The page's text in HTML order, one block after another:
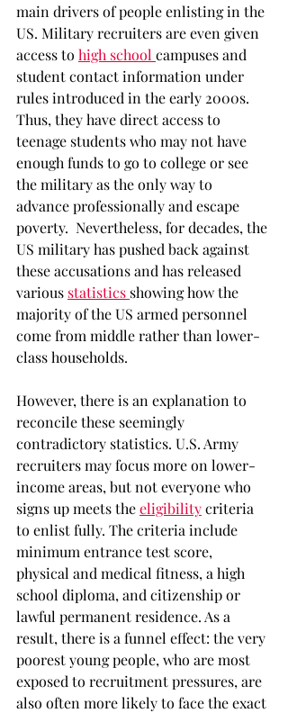
main drivers of people enlisting in the
US. Military recruiters are even given
access to high school campuses and
student contact information under
rules introduced in the early 2000s.
Thus, they have direct access to
teenage students who may not have
enough funds to go to college or see
the military as the only way to
advance professionally and escape
poverty.  Nevertheless, for decades, the
US military has pushed back against
these accusations and has released
various statistics showing how the
majority of the US armed personnel
come from middle rather than lower-
class households.
However, there is an explanation to
reconcile these seemingly
contradictory statistics. U.S. Army
recruiters may focus more on lower-
income areas, but not everyone who
signs up meets the eligibilitycriteria
to enlist fully. The criteria include
minimum entrance test score,
physical and medical fitness, a high
school diploma, and citizenship or
lawful permanent residence. As a
result, there is a funnel effect: the very
poorest young people, who are most
exposed to recruitment pressures, are
also often more likely to face the exact